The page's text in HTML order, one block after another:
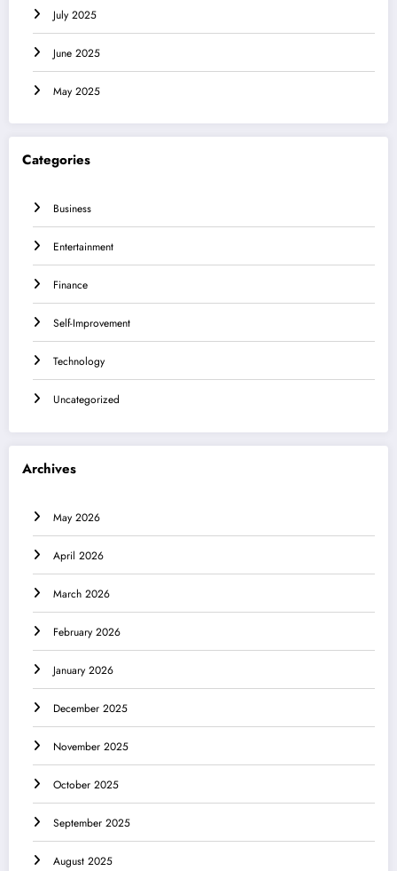
July 2025
June 2025
May 2025
Categories
Business
Entertainment
Finance
Self-Improvement
Technology
Uncategorized
Archives
May 2026
April 2026
March 2026
February 2026
January 2026
December 2025
November 2025
October 2025
September 2025
August 2025